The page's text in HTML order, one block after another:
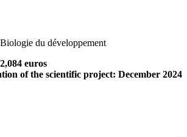
du développement
euros
of the scientific project: December 2024